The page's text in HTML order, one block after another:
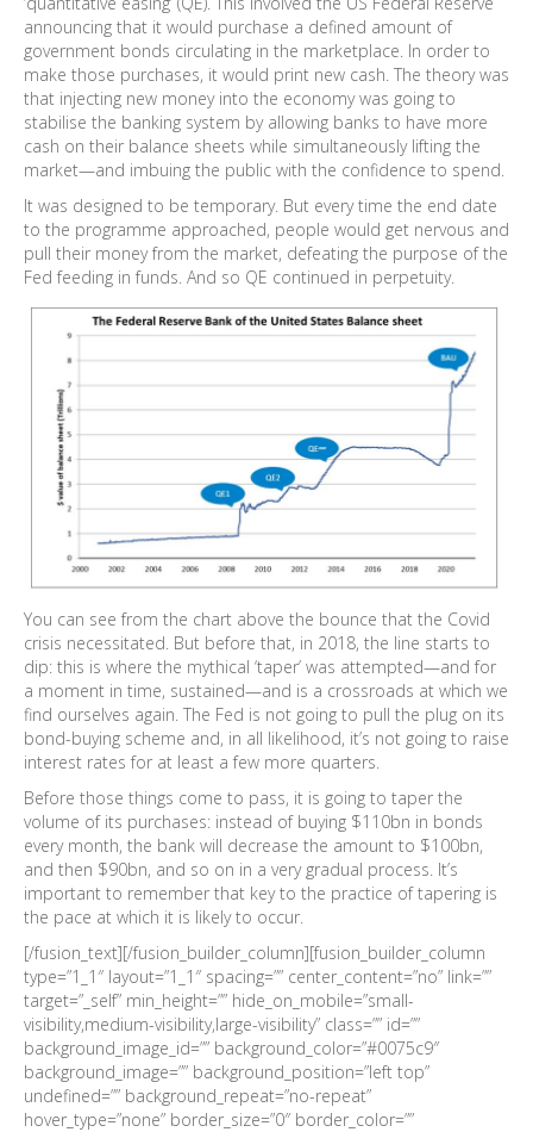
announcing that it would purchase a defined amount of
government bonds circulating in the marketplace. In order to
make those purchases, it would print new cash. The theory was
that injecting new money into the economy was going to
stabilise the banking system by allowing banks to have more
cash on their balance sheets while simultaneously lifting the
market—and imbuing the public with the confidence to spend.
It was designed to be temporary. But every time the end date
to the programme approached, people would get nervous and
pull their money from the market, defeating the purpose of the
Fed feeding in funds. And so QE continued in perpetuity.
You can see from the chart above the bounce that the Covid
crisis necessitated. But before that, in 2018, the line starts to
dip: this is where the mythical ‘taper’ was attempted—and for
a moment in time, sustained—and is a crossroads at which we
find ourselves again. The Fed is not going to pull the plug on its
bond-buying scheme and, in all likelihood, it’s not going to raise
interest rates for at least a few more quarters.
Before those things come to pass, it is going to taper the
volume of its purchases: instead of buying $110bn in bonds
every month, the bank will decrease the amount to $100bn,
and then $90bn, and so on in a very gradual process. It’s
important to remember that key to the practice of tapering is
the pace at which it is likely to occur.
[/fusion_text][/fusion_builder_column][fusion_builder_column
type=”1_1″ layout=”1_1″ spacing=”” center_content=”no” link=””
target=”_self” min_height=”” hide_on_mobile=”small-
visibility,medium-visibility,large-visibility” class=”” id=””
background_image_id=”” background_color=”#0075c9″
background_image=”” background_position=”left top”
undefined=”” background_repeat=”no-repeat”
hover_type=”none” border_size=”0″ border_color=””